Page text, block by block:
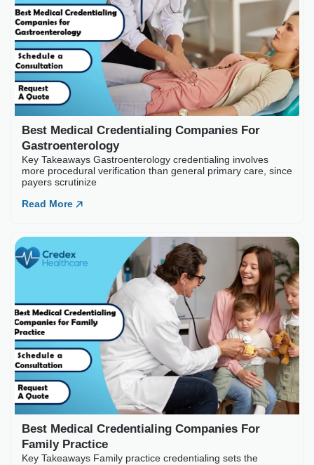
Best Medical
payers scrutinize
Read More
Best Medical
Key Takeaways Family
Read More